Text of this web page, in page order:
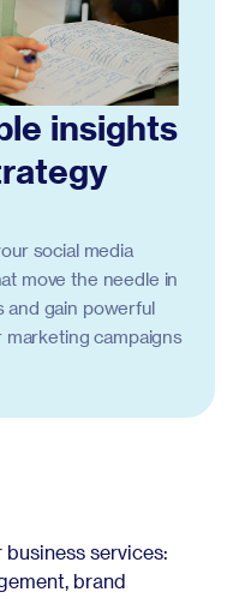
insights
social media
move the needle in
and gain powerful
campaigns